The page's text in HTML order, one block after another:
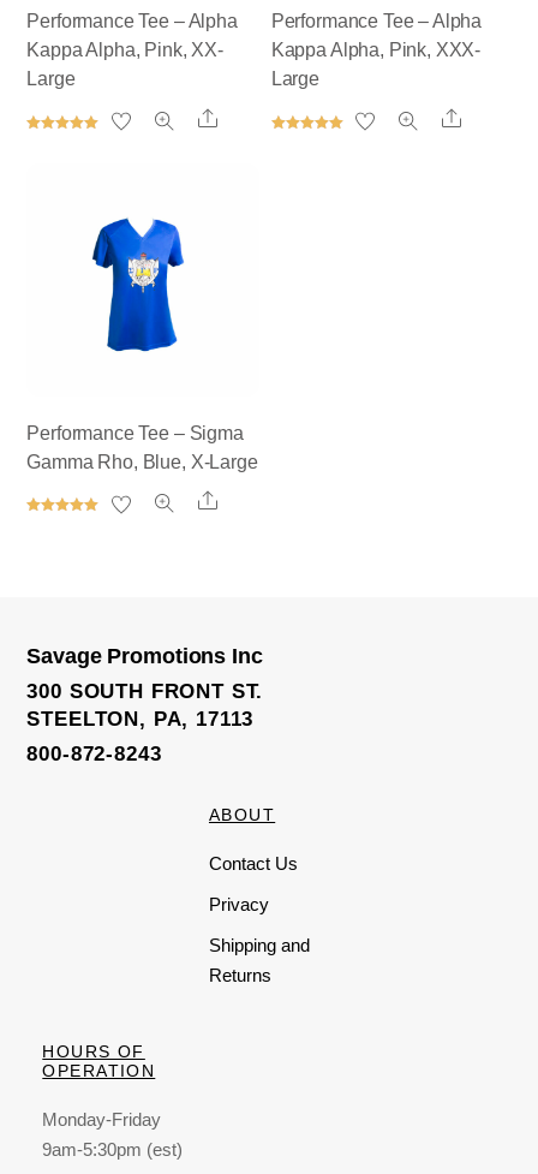
Performance Tee – Alpha
Kappa Alpha, Pink, XX-
Large
Share
Performance Tee – Alpha
Kappa Alpha, Pink, XXX-
Large
Share
Performance Tee – Sigma
Gamma Rho, Blue, X-Large
Share
Savage Promotions Inc
300 SOUTH FRONT ST.
STEELTON, PA, 17113
800-872-8243
ABOUT
Contact Us
Privacy
Shipping and
Returns
HOURS OF
OPERATION
Monday-Friday
9am-5:30pm (est)